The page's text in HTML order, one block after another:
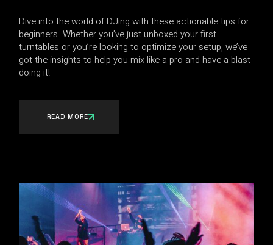
Dive into the world of DJing with these actionable tips for
beginners. Whether you’ve just unboxed your first
turntables or you’re looking to optimize your setup, we’ve
got the insights to help you mix like a pro and have a blast
doing it!
READ MORE